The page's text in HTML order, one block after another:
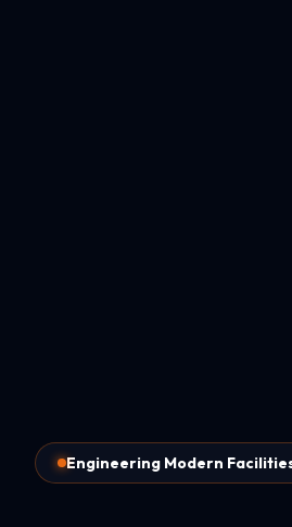
Engineering Modern